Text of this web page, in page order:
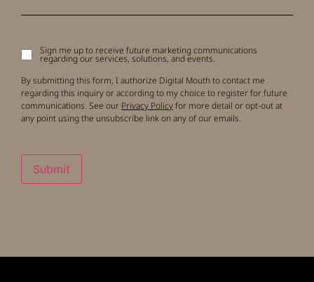
Signup
to
receive
updates
Sign me up to receive future marketing communications
regarding our services, solutions, and events.
By submitting this form, I authorize Digital Mouth to contact me
regarding this inquiry or according to my choice to register for future
communications. See our Privacy Policyfor more detail or opt-out at
any point using the unsubscribe link on any of our emails.
Submit